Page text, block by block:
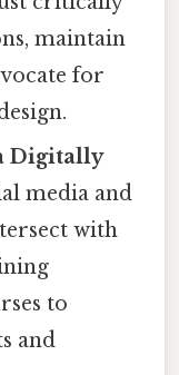
maintain
for
Digitally
media and
with
to
and